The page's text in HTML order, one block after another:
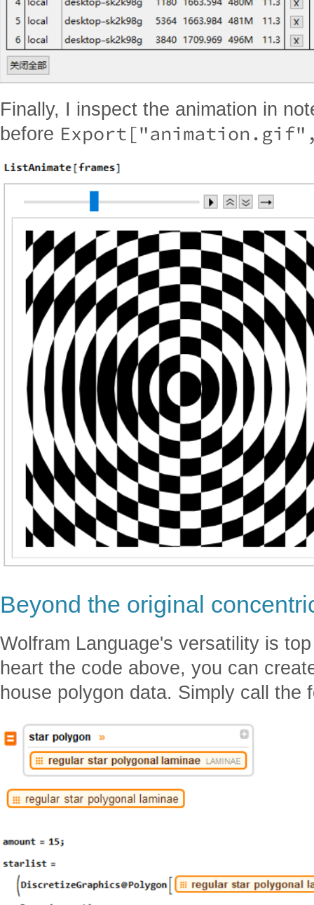
Finally, I inspect the animation in
before
Beyond the original
Wolfram Language's versatility is
heart the code above, you can
house polygon data. Simply call the